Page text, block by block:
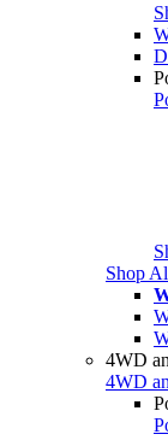
Shop
4WD
4WD